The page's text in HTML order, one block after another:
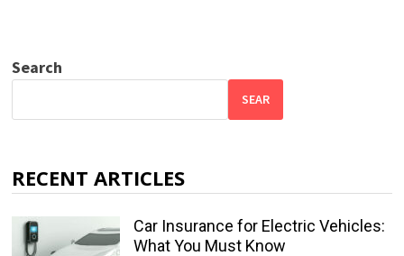
Search
SEAR
RECENT ARTICLES
Car Insurance for Electric Vehicles:
What You Must Know